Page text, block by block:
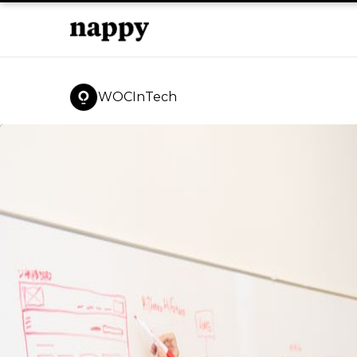
WOCInTech